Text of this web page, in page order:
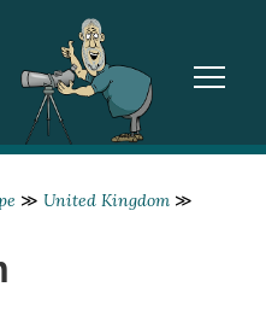
≫ United Kingdom ≫